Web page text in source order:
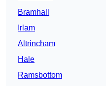
Bramhall
Irlam
Altrincham
Hale
Ramsbottom